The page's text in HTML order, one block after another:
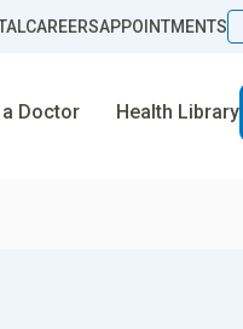
CAREERSAPPOINTMENTS
Doctor Health Library